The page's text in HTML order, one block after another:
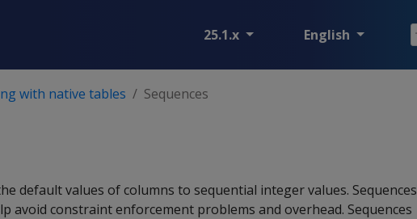
25.1.x English
with native tables Sequences
default values of columns to sequential integer values. Sequences
avoid constraint enforcement problems and overhead. Sequences